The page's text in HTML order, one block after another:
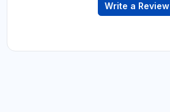
Write a Review